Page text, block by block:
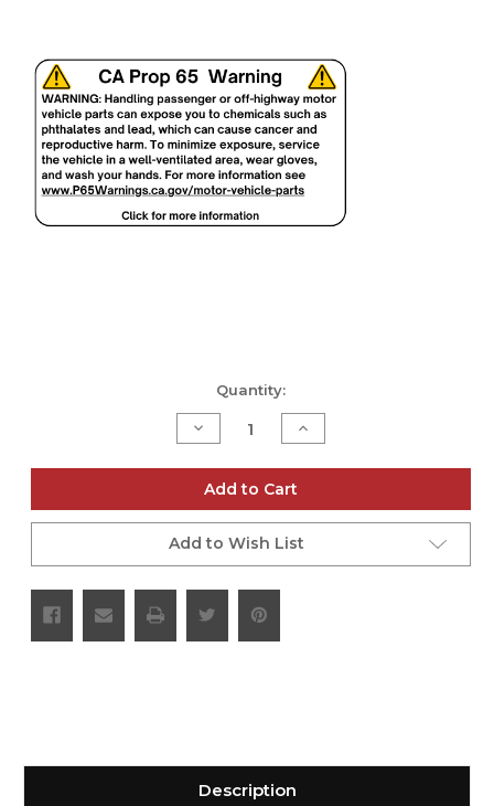
Quantity:
Decrease
Quantity
undefined
Increase
Quantity
undefined
Add to Cart
Add to Wish List
Description